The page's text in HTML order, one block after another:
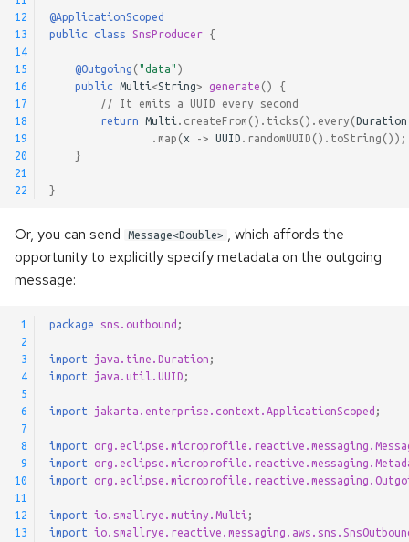
g
Incoming Channel
Concurrency
Testing
Metadata Injection
Generic Payloads
Kafka Request/Reply
12
13
14
15
16
17
18
19
20
21
22
@ApplicationScoped
public
class SnsProducer {
@Outgoing ("data" )
public
Multi <String> generate ()
{
// It emits a UUID every second
return
Multi createFrom (). ticks (). every (Duration
map (x -> UUID randomUUID (). toString ());
}
}
Or, you can send Message<Double> , which affords the
opportunity to explicitly specify metadata on the outgoing
message:
1
2
3
4
5
6
7
8
9
10
11
12
13
package sns.outbound ;
import java.time.Duration ;
import
java.util.UUID ;
import jakarta.enterprise.context.ApplicationScoped ;
import
import
import
import io.smallrye.mutiny.Multi ;
import